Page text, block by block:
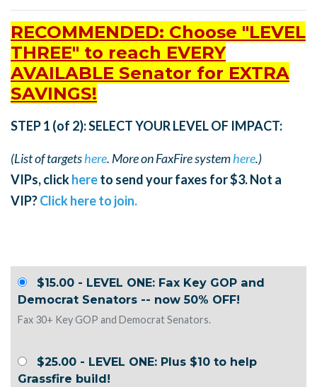
RECOMMENDED: Choose "LEVEL
THREE" to reach EVERY
AVAILABLE Senator for EXTRA
SAVINGS!
STEP 1 (of 2): SELECT YOUR LEVEL OF IMPACT:
(List of targetshere. More on FaxFire systemhere.)
VIPs, clickhereto send your faxes for $3. Not a
VIP?Click here to join.
$15.00 - LEVEL ONE: Fax Key GOP and
Democrat Senators -- now 50% OFF!
Fax 30+ Key GOP and Democrat Senators.
$25.00 - LEVEL ONE: Plus $10 to help
Grassfire build!